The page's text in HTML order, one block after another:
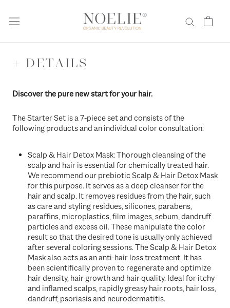
+ DETAILS
Discover the pure new start for your hair.
The Starter Set is a 7-piece set and consists of the
following products and an individual color consultation:
Scalp & Hair Detox Mask: Thorough cleansing of the
scalp and hair is essential for chemically treated hair.
We recommend our prebiotic Scalp & Hair Detox Mask
for this purpose. It serves as a deep cleanser for the
hair and scalp. It removes residues from the hair, such
as care and styling residues, silicones, parabens,
paraffins, microplastics, film images, sebum, dandruff
particles and excess oil. These manipulate the color
result so that the desired tone is usually only achieved
after several coloring sessions. The Scalp & Hair Detox
Mask also acts as an anti-hair loss treatment. It has
been scientifically proven to regenerate and optimize
hair density, hair growth and hair quality. Ideal for itchy
and inflamed scalps, rapidly greasy hair roots, hair loss,
dandruff, psoriasis and neurodermatitis.